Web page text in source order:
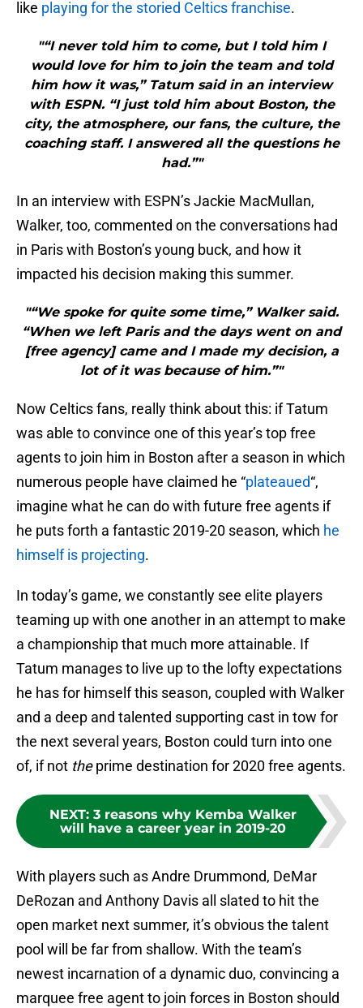
like playing for the storied Celtics franchise.
"“I never told him to come, but I told him I
would love for him to join the team and told
him how it was,” Tatum said in an interview
with ESPN. “I just told him about Boston, the
city, the atmosphere, our fans, the culture, the
coaching staff. I answered all the questions he
had.”"
In an interview with ESPN’s Jackie MacMullan,
Walker, too, commented on the conversations had
in Paris with Boston’s young buck, and how it
impacted his decision making this summer.
"“We spoke for quite some time,” Walker said.
“When we left Paris and the days went on and
[free agency] came and I made my decision, a
lot of it was because of him.”"
Now Celtics fans, really think about this: if Tatum
was able to convince one of this year’s top free
agents to join him in Boston after a season in which
numerous people have claimed he “plateaued“,
imagine what he can do with future free agents if
he puts forth a fantastic 2019-20 season, which he
himself is projecting.
In today’s game, we constantly see elite players
teaming up with one another in an attempt to make
a championship that much more attainable. If
Tatum manages to live up to the lofty expectations
he has for himself this season, coupled with Walker
and a deep and talented supporting cast in tow for
the next several years, Boston could turn into one
of, if not theprime destination for 2020 free agents.
NEXT: 3 reasons why Kemba Walker
will have a career year in 2019-20
With players such as Andre Drummond, DeMar
DeRozan and Anthony Davis all slated to hit the
open market next summer, it’s obvious the talent
pool will be far from shallow. With the team’s
newest incarnation of a dynamic duo, convincing a
marquee free agent to join forces in Boston should